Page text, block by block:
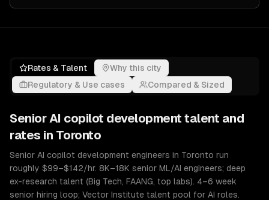
Rates & Talent
Why this city
Regulatory & Use cases
Compared & Sized
Senior AI copilot development talent and
rates in Toronto
Senior AI copilot development engineers in Toronto run
roughly $99–$142/hr. 8K–18K senior ML/AI engineers; deep
ex-research talent (Big Tech, FAANG, top labs). 4–6 week
senior hiring loop; Vector Institute talent pool for AI roles.